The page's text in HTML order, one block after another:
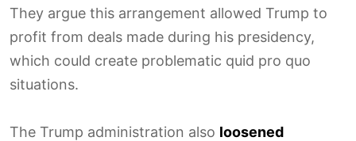
They argue this arrangement allowed Trump to
profit from deals made during his presidency,
which could create problematic quid pro quo
situations.
The Trump administration also loosened